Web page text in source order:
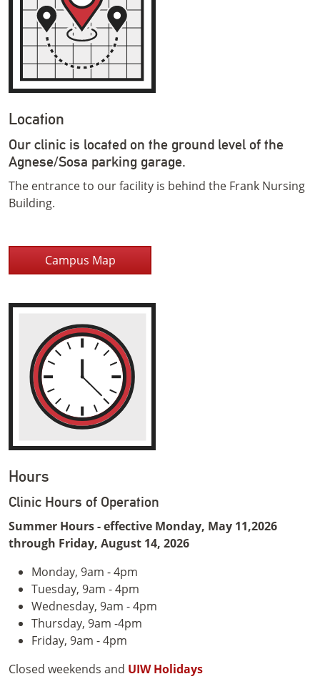
Location
Our clinic is located on the ground level of the
Agnese/Sosa parking garage.
The entrance to our facility is behind the Frank Nursing
Building.
Campus Map
Hours
Clinic Hours of Operation
Summer Hours - effective Monday, May 11,2026
through Friday, August 14, 2026
Monday, 9am - 4pm
Tuesday, 9am - 4pm
Wednesday, 9am - 4pm
Thursday, 9am -4pm
Friday, 9am - 4pm
Closed weekends and UIW Holidays